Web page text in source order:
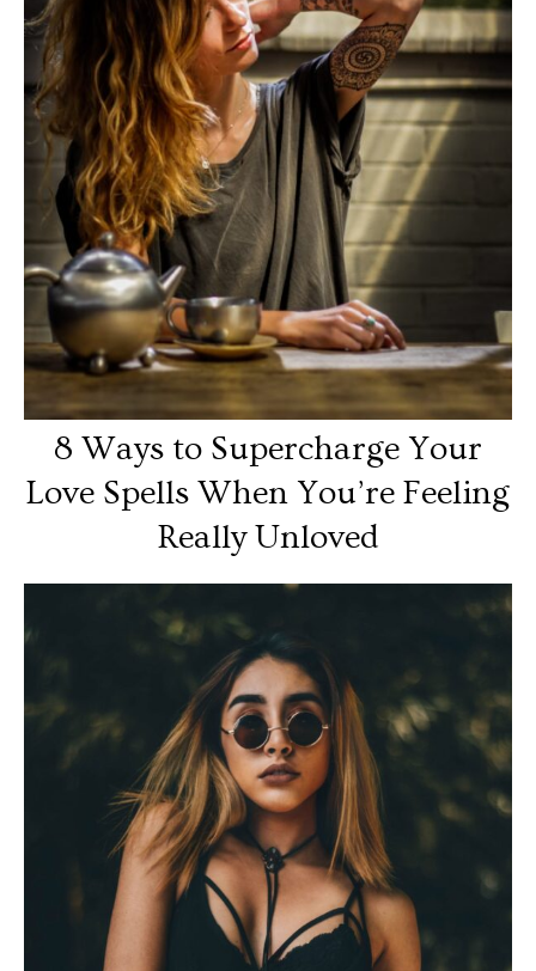
8 Ways to Supercharge Your
Love Spells When You’re Feeling
Really Unloved